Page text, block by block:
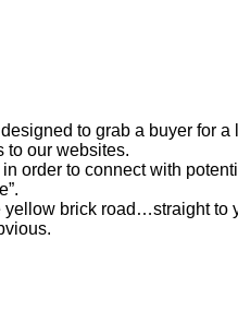
to grab a buyer for
to our websites.
order to connect with
brick road…straight to